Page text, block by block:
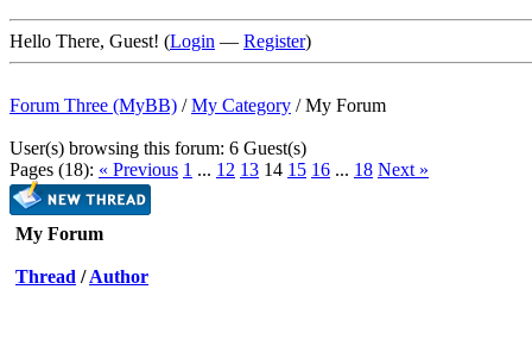
Hello There, Guest! (Login — Register)
Forum Three (MyBB) /My Category /My Forum
User(s) browsing this forum: 6 Guest(s)
Pages (18): « Previous 1 ... 12 13 14 15 16 ... 18 Next »
My Forum
Thread /Author